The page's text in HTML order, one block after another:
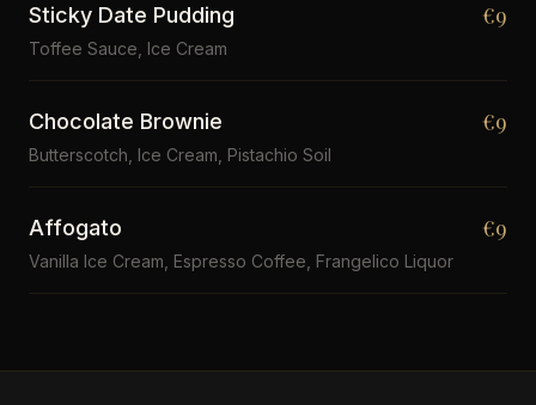
Sticky Date Pudding
Toffee Sauce, Ice Cream
€9
Chocolate Brownie
Butterscotch, Ice Cream, Pistachio Soil
€9
Affogato
Vanilla Ice Cream, Espresso Coffee, Frangelico Liquor
€9